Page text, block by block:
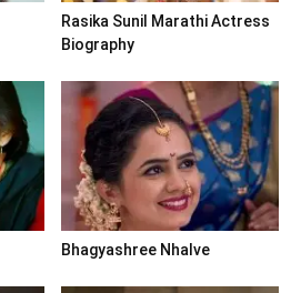
Rasika Sunil Marathi Actress
Biography
Bhagyashree Nhalve